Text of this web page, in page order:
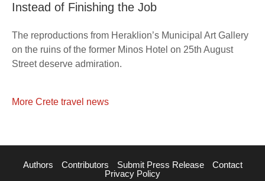
Instead of Finishing the Job
The reproductions from Heraklion’s Municipal Art Gallery
on the ruins of the former Minos Hotel on 25th August
Street deserve admiration.
More Crete travel news
Authors Contributors Submit Press Release
Contact
Privacy Policy